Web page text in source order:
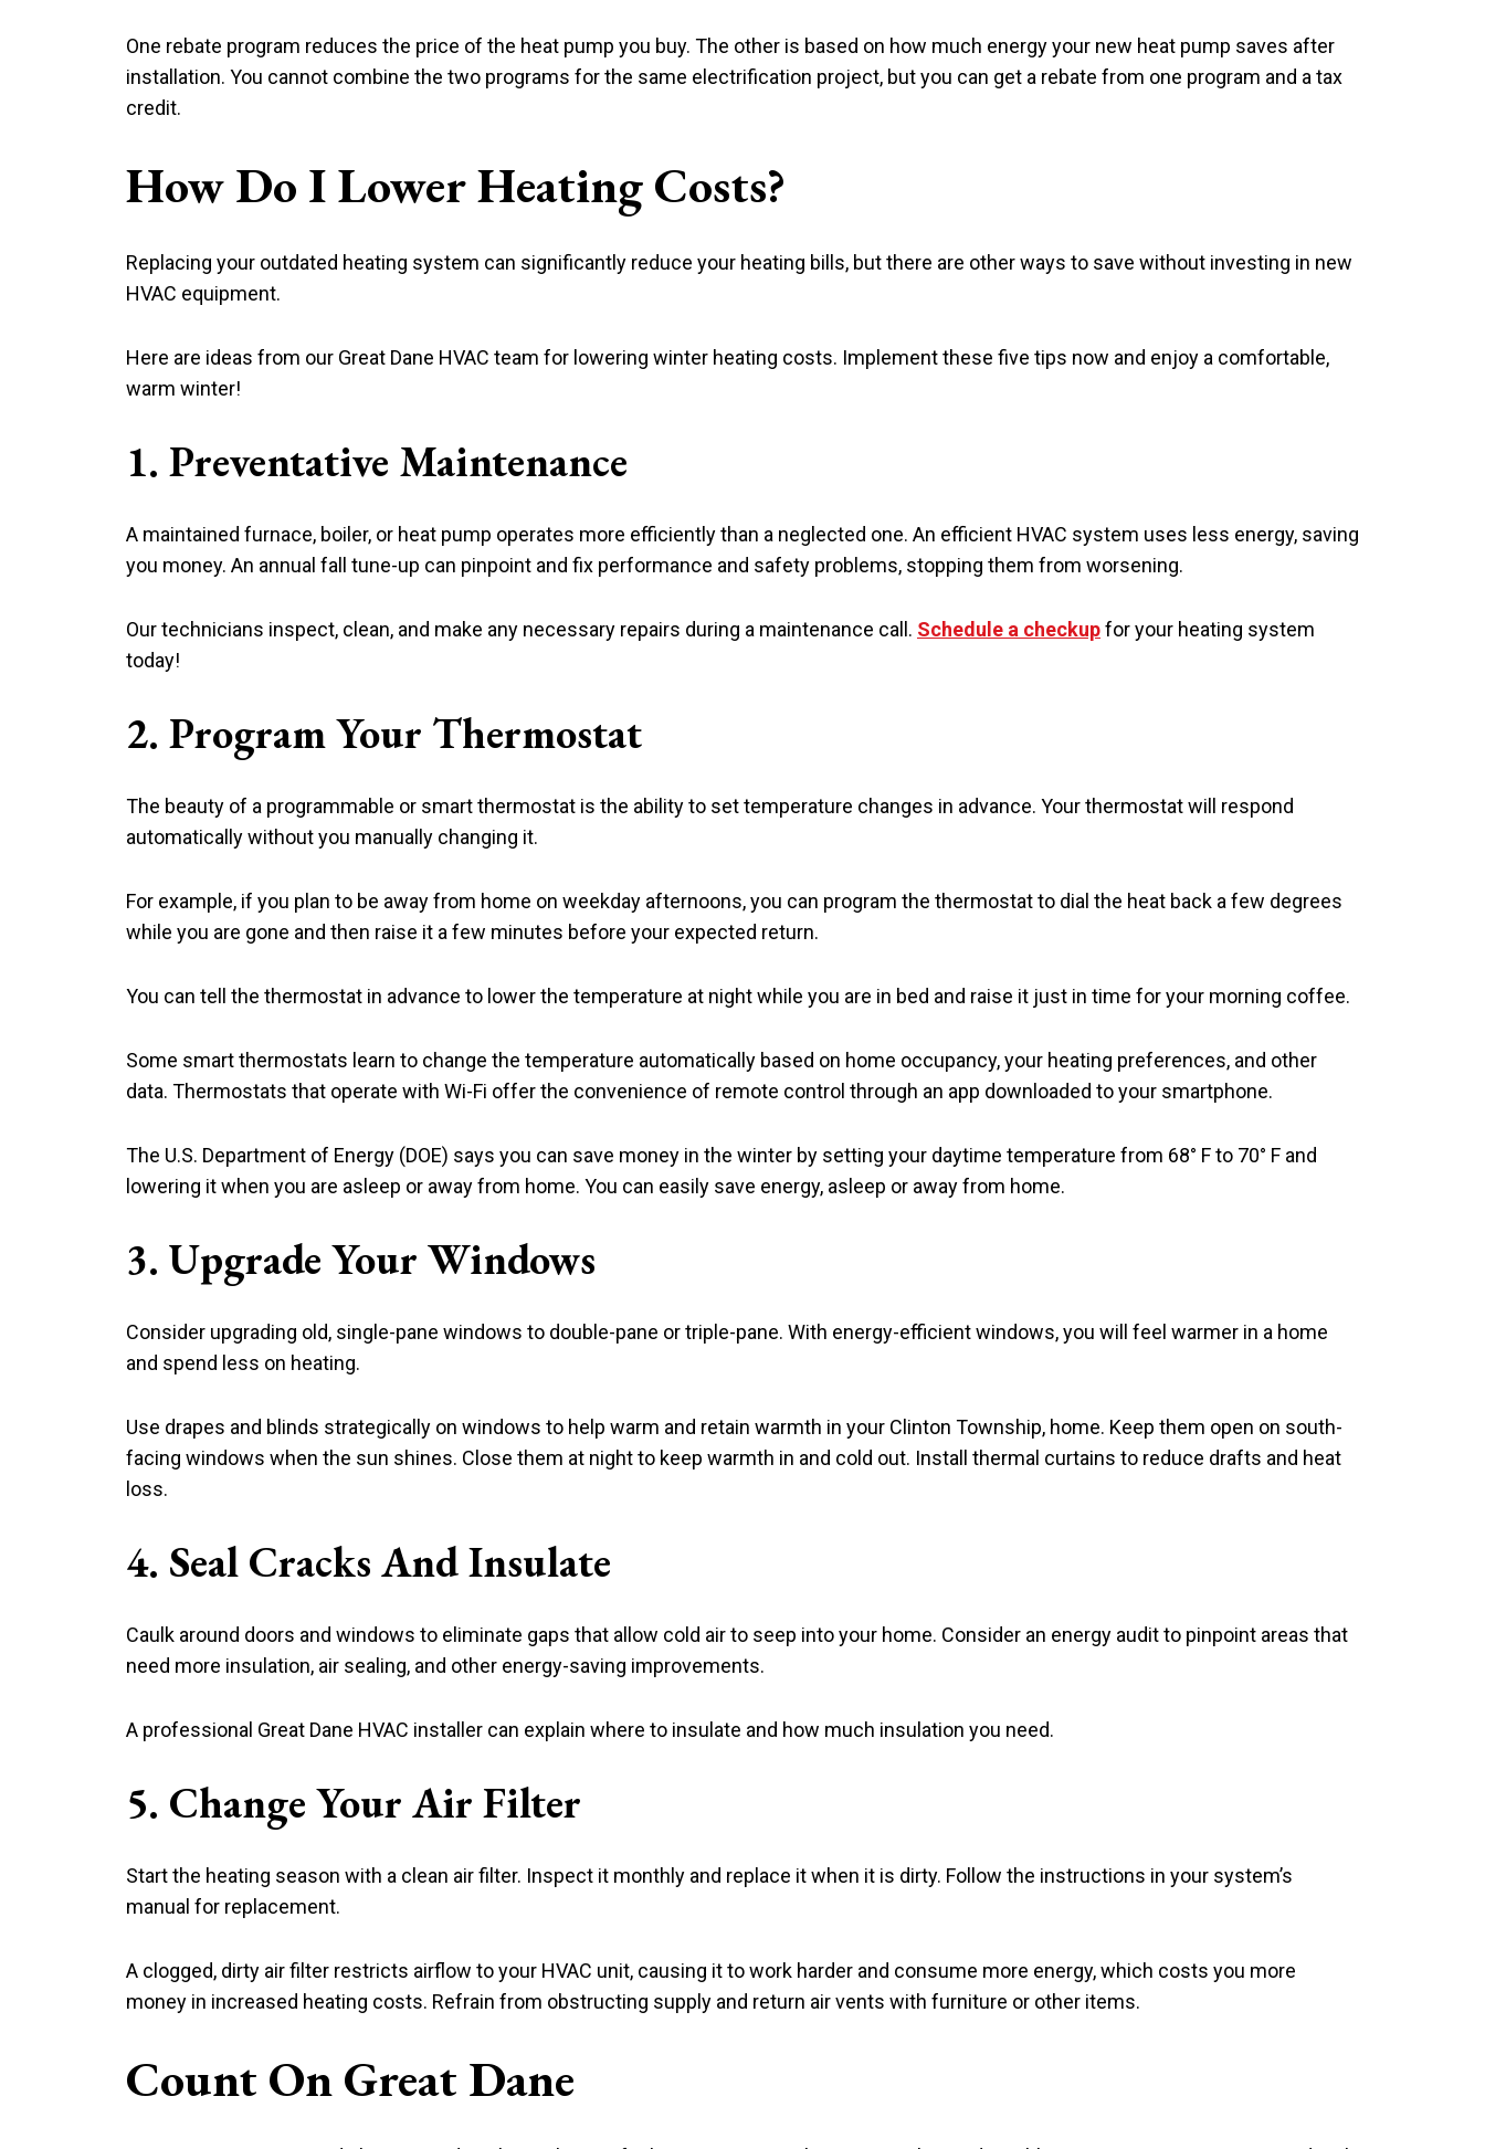
One rebate program reduces the price of the heat pump you buy. The other is based on how much energy your new heat pump saves after
installation. You cannot combine the two programs for the same electrification project, but you can get a rebate from one program and a tax
credit.
How Do I Lower Heating Costs?
Replacing your outdated heating system can significantly reduce your heating bills, but there are other ways to save without investing in new
HVAC equipment.
Here are ideas from our Great Dane HVAC team for lowering winter heating costs. Implement these five tips now and enjoy a comfortable,
warm winter!
1. Preventative Maintenance
A maintained furnace, boiler, or heat pump operates more efficiently than a neglected one. An efficient HVAC system uses less energy, saving
you money. An annual fall tune-up can pinpoint and fix performance and safety problems, stopping them from worsening.
Our technicians inspect, clean, and make any necessary repairs during a maintenance call. Schedule a checkupfor your heating system
today!
2. Program Your Thermostat
The beauty of a programmable or smart thermostat is the ability to set temperature changes in advance. Your thermostat will respond
automatically without you manually changing it.
For example, if you plan to be away from home on weekday afternoons, you can program the thermostat to dial the heat back a few degrees
while you are gone and then raise it a few minutes before your expected return.
You can tell the thermostat in advance to lower the temperature at night while you are in bed and raise it just in time for your morning coffee.
Some smart thermostats learn to change the temperature automatically based on home occupancy, your heating preferences, and other
data. Thermostats that operate with Wi-Fi offer the convenience of remote control through an app downloaded to your smartphone.
The U.S. Department of Energy (DOE) says you can save money in the winter by setting your daytime temperature from 68° F to 70° F and
lowering it when you are asleep or away from home. You can easily save energy, asleep or away from home.
3. Upgrade Your Windows
Consider upgrading old, single-pane windows to double-pane or triple-pane. With energy-efficient windows, you will feel warmer in a home
and spend less on heating.
Use drapes and blinds strategically on windows to help warm and retain warmth in your Clinton Township, home. Keep them open on south-
facing windows when the sun shines. Close them at night to keep warmth in and cold out. Install thermal curtains to reduce drafts and heat
loss.
4. Seal Cracks And Insulate
Caulk around doors and windows to eliminate gaps that allow cold air to seep into your home. Consider an energy audit to pinpoint areas that
need more insulation, air sealing, and other energy-saving improvements.
A professional Great Dane HVAC installer can explain where to insulate and how much insulation you need.
5. Change Your Air Filter
Start the heating season with a clean air filter. Inspect it monthly and replace it when it is dirty. Follow the instructions in your system’s
manual for replacement.
A clogged, dirty air filter restricts airflow to your HVAC unit, causing it to work harder and consume more energy, which costs you more
money in increased heating costs. Refrain from obstructing supply and return air vents with furniture or other items.
Count On Great Dane